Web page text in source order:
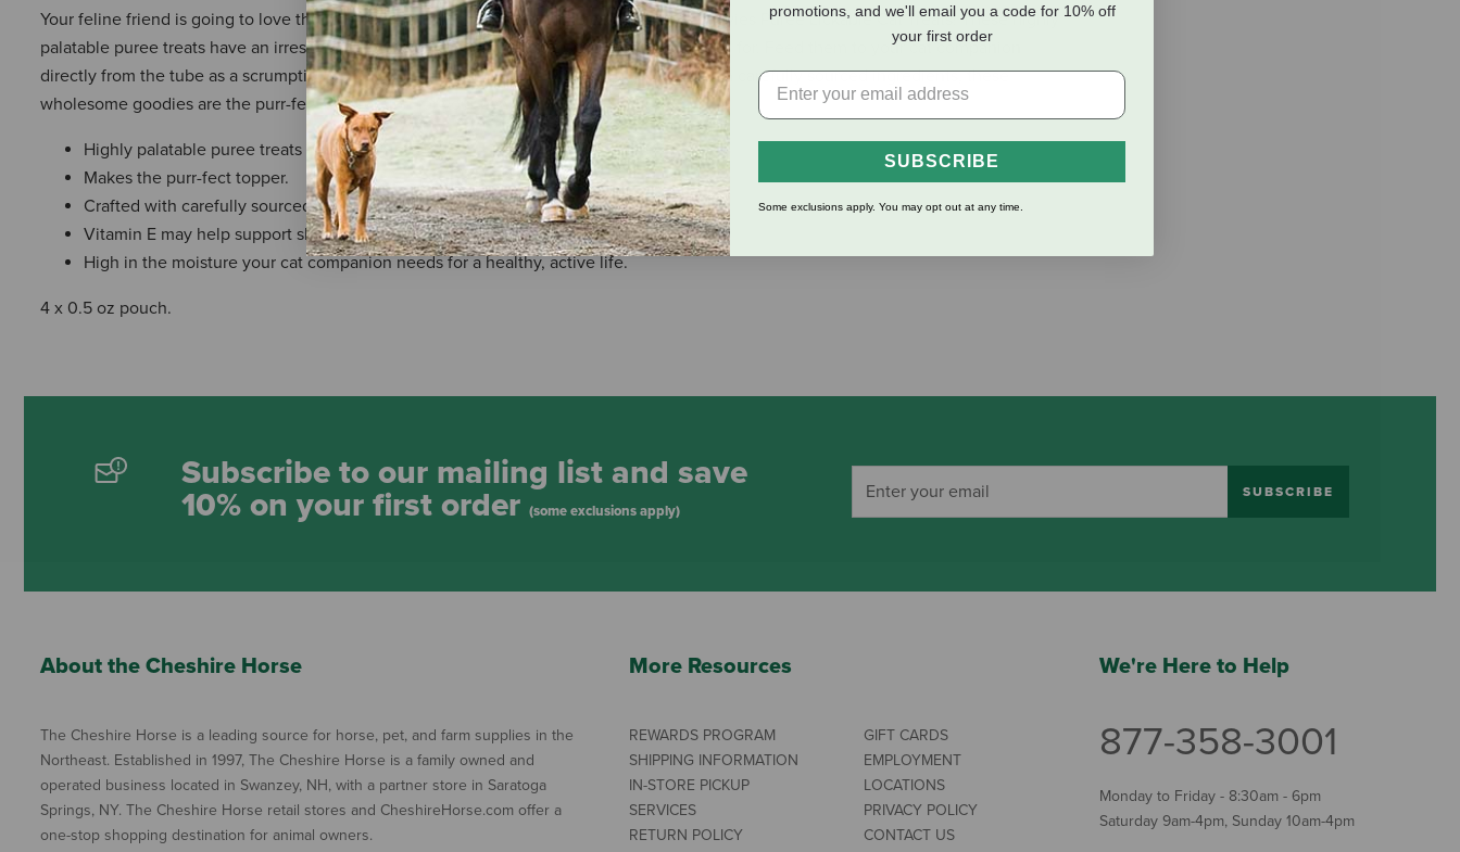
Your feline friend is going to love the whisker-licking taste of these Fussie Cat Tuna Anchovies Puree Lickable Cat Treats! These highly
palatable puree treats have an irresistible creamy texture and a rich taste that kitties go wild for. Feed them to your cat companion
directly from the tube as a scrumptious snack or use them as a tasty meal topper. Made with carefully sourced ingredients, these
wholesome goodies are the purr-fect treat option for your paw-tner.
Highly palatable puree treats for feline friends.
Makes the purr-fect topper.
Crafted with carefully sourced, wholesome ingredients.
Vitamin E may help support skin and coat health.
High in the moisture your cat companion needs for a healthy, active life.
4 x 0.5 oz pouch.
Subscribe to our mailing list and save
10% on your first order (some exclusions apply)
SUBSCRIBE
About the Cheshire Horse
The Cheshire Horse is a leading source for horse, pet, and farm supplies in the
Northeast. Established in 1997, The Cheshire Horse is a family owned and
operated business located in Swanzey, NH, with a partner store in Saratoga
Springs, NY. The Cheshire Horse retail stores and CheshireHorse.com offer a
one-stop shopping destination for animal owners.
More Resources
REWARDS PROGRAM
SHIPPING INFORMATION
IN-STORE PICKUP
SERVICES
RETURN POLICY
GIFT CARDS
EMPLOYMENT
LOCATIONS
PRIVACY POLICY
CONTACT US
We're Here to Help
877-358-3001
Monday to Friday - 8:30am - 6pm
Saturday 9am-4pm, Sunday 10am-4pm
promotions, and we'll email you a code for 10% off
your first order
SUBSCRIBE
Some exclusions apply. You may opt out at any time.